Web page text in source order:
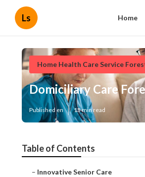
Ls Home
Home Health Care Service
Domiciliary Care
Published en 13 min read
Table of Contents
– Innovative Senior Care